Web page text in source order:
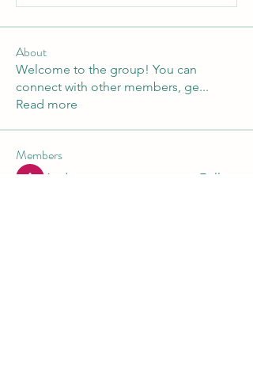
About
Welcome to the group! You can
connect with other members, ge...
Read more
Members
Andre
Follow